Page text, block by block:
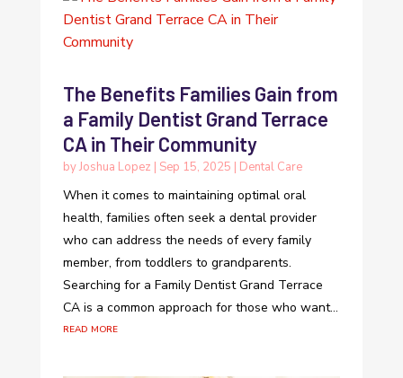
The Benefits Families Gain from
a Family Dentist Grand Terrace
CA in Their Community
byJoshua Lopez | Sep 15, 2025 | Dental Care
When it comes to maintaining optimal oral
health, families often seek a dental provider
who can address the needs of every family
member, from toddlers to grandparents.
Searching for a Family Dentist Grand Terrace
CA is a common approach for those who want...
read more